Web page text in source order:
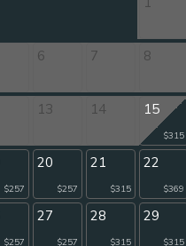
6 7 8
13 14 15
$315
$257
20
$257
21
$315
22
$369
$257
27
$257
28
$315
29
$315